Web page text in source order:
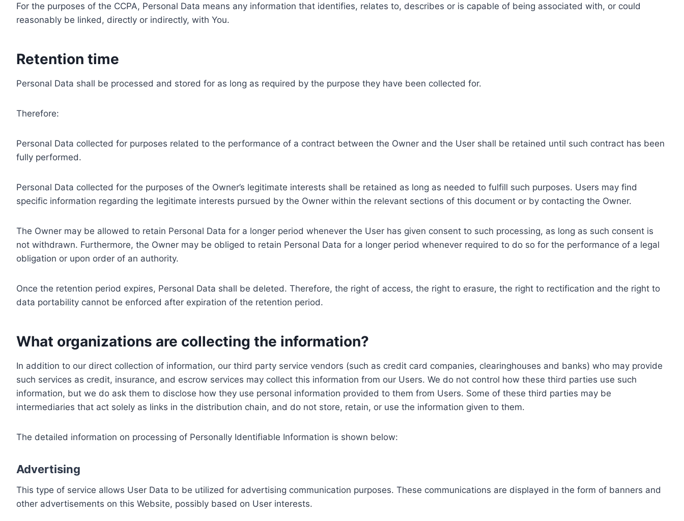
For the purposes of the CCPA, Personal Data means any information that identifies, relates to, describes or is capable of being associated with, or could
reasonably be linked, directly or indirectly, with You.
Retention time
Personal Data shall be processed and stored for as long as required by the purpose they have been collected for.
Therefore:
Personal Data collected for purposes related to the performance of a contract between the Owner and the User shall be retained until such contract has been
fully performed.
Personal Data collected for the purposes of the Owner’s legitimate interests shall be retained as long as needed to fulfill such purposes. Users may find
specific information regarding the legitimate interests pursued by the Owner within the relevant sections of this document or by contacting the Owner.
The Owner may be allowed to retain Personal Data for a longer period whenever the User has given consent to such processing, as long as such consent is
not withdrawn. Furthermore, the Owner may be obliged to retain Personal Data for a longer period whenever required to do so for the performance of a legal
obligation or upon order of an authority.
Once the retention period expires, Personal Data shall be deleted. Therefore, the right of access, the right to erasure, the right to rectification and the right to
data portability cannot be enforced after expiration of the retention period.
What organizations are collecting the information?
In addition to our direct collection of information, our third party service vendors (such as credit card companies, clearinghouses and banks) who may provide
such services as credit, insurance, and escrow services may collect this information from our Users. We do not control how these third parties use such
information, but we do ask them to disclose how they use personal information provided to them from Users. Some of these third parties may be
intermediaries that act solely as links in the distribution chain, and do not store, retain, or use the information given to them.
The detailed information on processing of Personally Identifiable Information is shown below:
Advertising
This type of service allows User Data to be utilized for advertising communication purposes. These communications are displayed in the form of banners and
other advertisements on this Website, possibly based on User interests.